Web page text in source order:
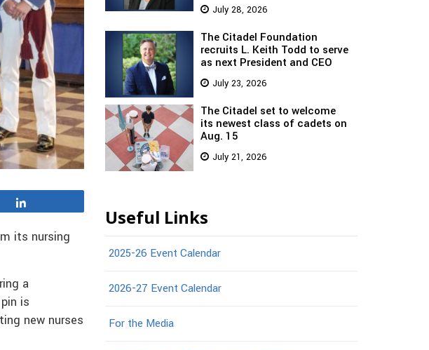
its nursing
a
is
new nurses
July 28, 2026
The Citadel Foundation
recruits L. Keith Todd to serve
as next President and CEO
July 23, 2026
The Citadel set to welcome
its newest class of cadets on
Aug. 15
July 21, 2026
Useful Links
2025-26 Event Calendar
2026-27 Event Calendar
For the Media